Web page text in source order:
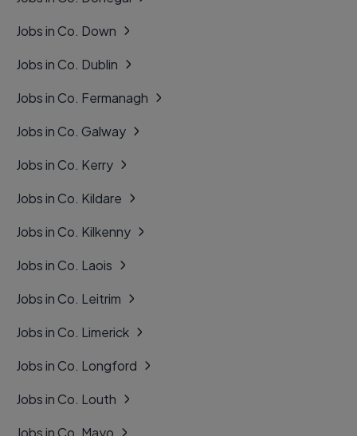
Jobs in Co. Down
Jobs in Co. Dublin
Jobs in Co. Fermanagh
Jobs in Co. Galway
Jobs in Co. Kerry
Jobs in Co. Kildare
Jobs in Co. Kilkenny
Jobs in Co. Laois
Jobs in Co. Leitrim
Jobs in Co. Limerick
Jobs in Co. Longford
Jobs in Co. Louth
Jobs in Co. Mayo